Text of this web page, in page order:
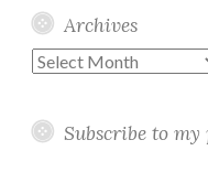
Archives
Archives
Subscribe to